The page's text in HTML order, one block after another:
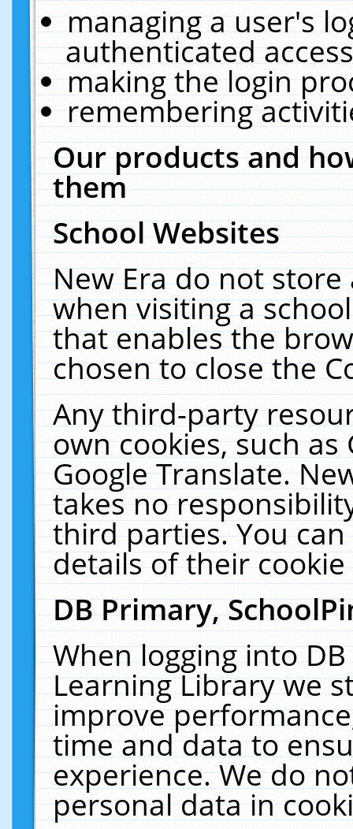
managing a user's
authenticated
making the login
remembering
Our products and
them
School Websites
New Era do not
when visiting a
that enables the
chosen to close the
Any third-party
own cookies, such
Google Translate.
takes no
third parties. You
details of their
DB Primary,
When logging into
Learning Library we
improve
time and data to
experience. We do
personal data in